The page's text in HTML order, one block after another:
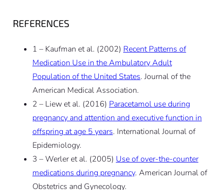
REFERENCES
1 – Kaufman et al. (2002) Recent Patterns of
Medication Use in the Ambulatory Adult
Population of the United States. Journal of the
American Medical Association.
2 – Liew et al. (2016) Paracetamol use during
pregnancy and attention and executive function in
offspring at age 5 years. International Journal of
Epidemiology.
3 – Werler et al. (2005) Use of over-the-counter
medications during pregnancy. American Journal of
Obstetrics and Gynecology.